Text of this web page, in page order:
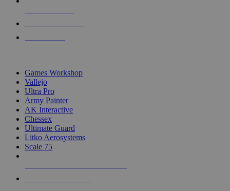
Games Workshop
Vallejo
Ultra Pro
Army Painter
AK Interactive
Chessex
Ultimate Guard
Litko Aerosystems
Scale 75